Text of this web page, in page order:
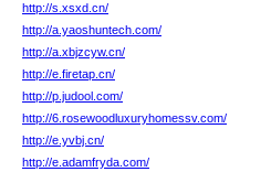
http://s.xsxd.cn/
http://a.yaoshuntech.com/
http://a.xbjzcyw.cn/
http://e.firetap.cn/
http://p.judool.com/
http://6.rosewoodluxuryhomessv.com/
http://e.yvbj.cn/
http://e.adamfryda.com/